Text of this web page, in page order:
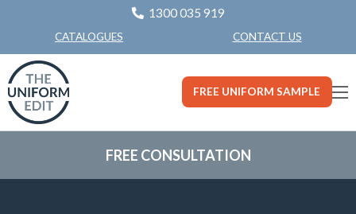
1300 035 919
CATALOGUES CONTACT US
FREE UNIFORM SAMPLE
FREE CONSULTATION